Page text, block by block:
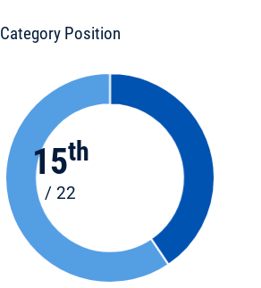
Category Position
15th
/ 22